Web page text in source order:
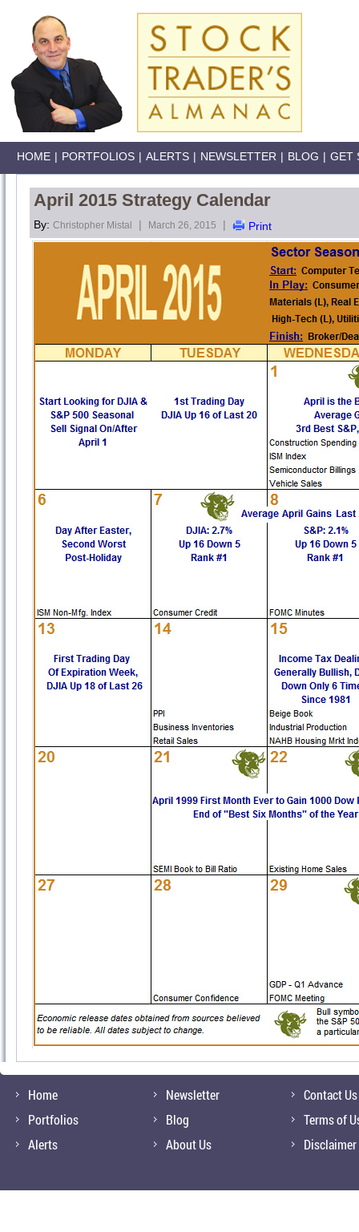
HOME | PORTFOLIOS | ALERTS | NEWSLETTER | BLOG | GET
April 2015 Strategy Calendar
By: Christopher Mistal | March 26, 2015 | Print
Home
Portfolios
Alerts
Newsletter
Blog
About Us
Contact Us
Terms of
Disclaimer